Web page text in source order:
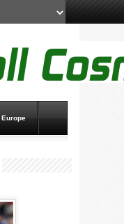
Europe